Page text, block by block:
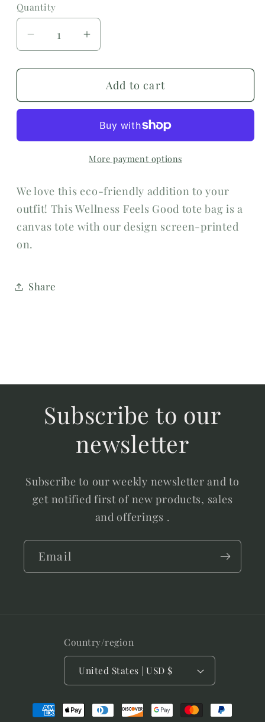
Quantity
Decrease
for
Feels
Increase
for
Wellness
Feels
Canvas
Bag
Add to cart
More payment options
We love this eco-friendly addition to your
outfit! This Wellness Feels Good tote bag is a
canvas tote with our design screen-printed
on.
Share
Subscribe to our
newsletter
Subscribe to our weekly newsletter and to
get notified first of new products, sales
and offerings .
Email
Country/region
United States | USD $
Payment